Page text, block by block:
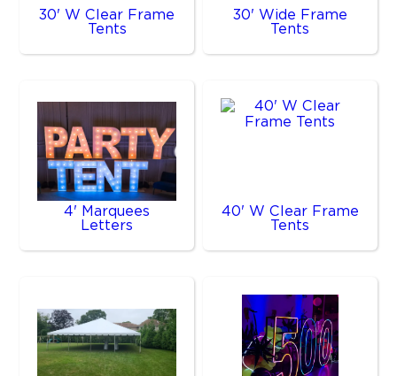
30' W Clear Frame
Tents
30' Wide Frame
Tents
4' Marquees
Letters
40' W Clear Frame
Tents